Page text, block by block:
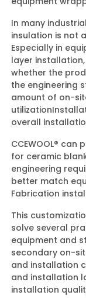
In many
insulation is not
Especially in
layer
whether the
the engineering
amount of on-
utilization
overall
CCEWOOL®
for ceramic
engineering
better match
Fabrication
This
solve several
equipment and
secondary on-
and installation
and installation
installation